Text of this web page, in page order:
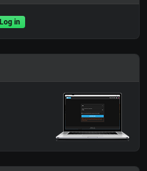
Log in